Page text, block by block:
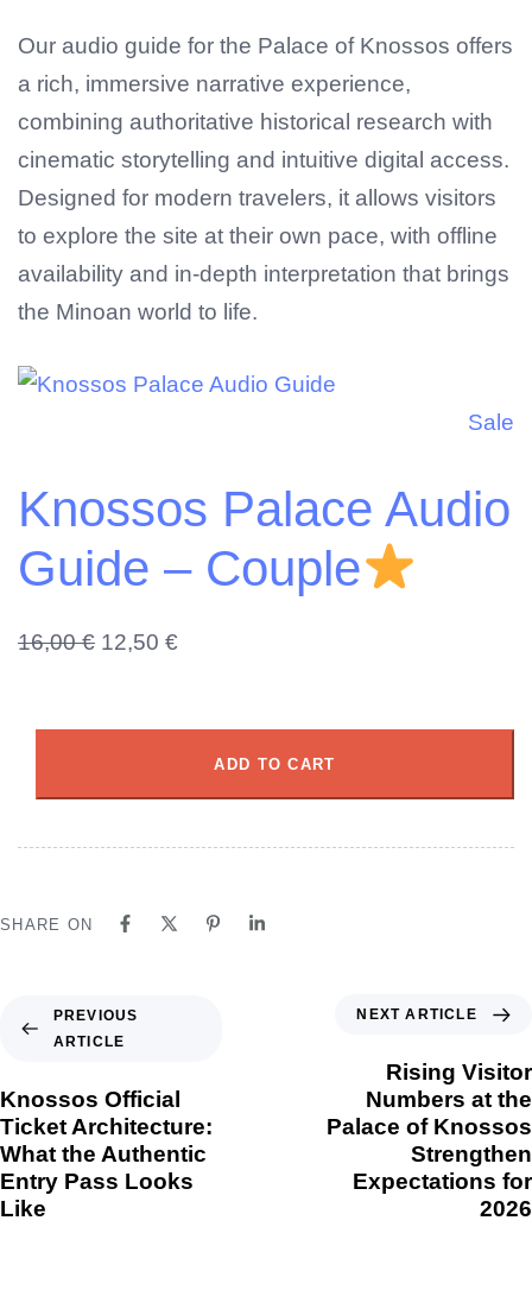
No products in the cart.
Our audio guide for the Palace of Knossos offers
a rich, immersive narrative experience,
combining authoritative historical research with
cinematic storytelling and intuitive digital access.
Designed for modern travelers, it allows visitors
to explore the site at their own pace, with offline
availability and in-depth interpretation that brings
the Minoan world to life.
Sale
Knossos Palace Audio
Guide – Couple
16,00€ 12,50 €
ADD TO CART
SHARE ON
PREVIOUS
ARTICLE
Knossos Official
Ticket Architecture:
What the Authentic
Entry Pass Looks
Like
NEXT ARTICLE
Rising Visitor
Numbers at the
Palace of Knossos
Strengthen
Expectations for
2026